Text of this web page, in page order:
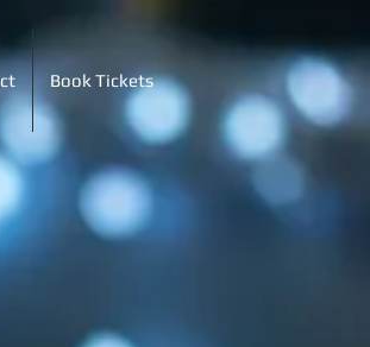
Book Tickets